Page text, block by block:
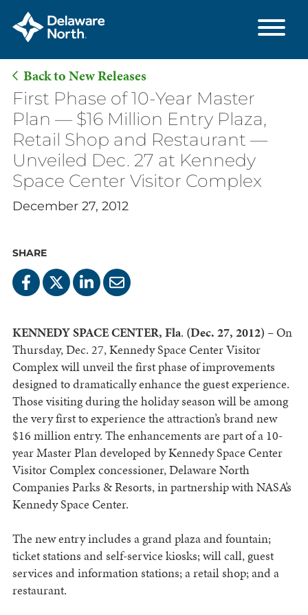
Skip
Main
Content
Back to New Releases
First Phase of 10-Year Master
Plan — $16 Million Entry Plaza,
Retail Shop and Restaurant —
Unveiled Dec. 27 at Kennedy
Space Center Visitor Complex
December 27, 2012
SHARE
KENNEDY SPACE CENTER, Fla. (Dec. 27, 2012) –On
Thursday, Dec. 27, Kennedy Space Center Visitor
Complex will unveil the first phase of improvements
designed to dramatically enhance the guest experience.
Those visiting during the holiday season will be among
the very first to experience the attraction’s brand new
$16 million entry. The enhancements are part of a 10-
year Master Plan developed by Kennedy Space Center
Visitor Complex concessioner, Delaware North
Companies Parks & Resorts, in partnership with NASA’s
Kennedy Space Center.
The new entry includes a grand plaza and fountain;
ticket stations and self-service kiosks; will call, guest
services and information stations; a retail shop; and a
restaurant.